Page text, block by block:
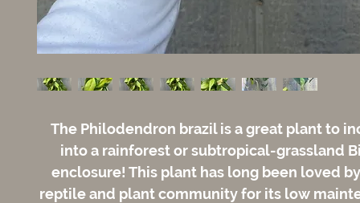
The Philodendron brazil is a great plant to
into a rainforest or subtropical-grassland
enclosure! This plant has long been loved
reptile and plant community for its low